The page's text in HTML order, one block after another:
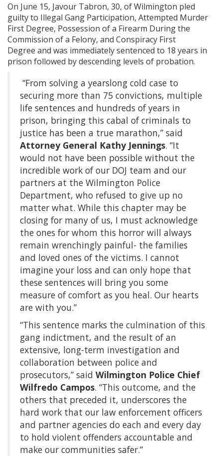
On June 15, Javour Tabron, 30, of Wilmington pled
guilty to Illegal Gang Participation, Attempted Murder
First Degree, Possession of a Firearm During the
Commission of a Felony, and Conspiracy First
Degree and was immediately sentenced to 18 years in
prison followed by descending levels of probation.
“From solving a yearslong cold case to
securing more than 75 convictions, multiple
life sentences and hundreds of years in
prison, bringing this cabal of criminals to
justice has been a true marathon,” said
Attorney General Kathy Jennings. “It
would not have been possible without the
incredible work of our DOJ team and our
partners at the Wilmington Police
Department, who refused to give up no
matter what. While this chapter may be
closing for many of us, I must acknowledge
the ones for whom this horror will always
remain wrenchingly painful- the families
and loved ones of the victims. I cannot
imagine your loss and can only hope that
these sentences will bring you some
measure of comfort as you heal. Our hearts
are with you.”
“This sentence marks the culmination of this
gang indictment, and the result of an
extensive, long-term investigation and
collaboration between police and
prosecutors,” said Wilmington Police Chief
Wilfredo Campos. “This outcome, and the
others that preceded it, underscores the
hard work that our law enforcement officers
and partner agencies do each and every day
to hold violent offenders accountable and
make our communities safer.”